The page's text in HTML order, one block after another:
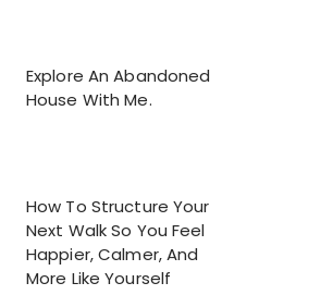
Explore An Abandoned
House With Me.
How To Structure Your
Next Walk So You Feel
Happier, Calmer, And
More Like Yourself